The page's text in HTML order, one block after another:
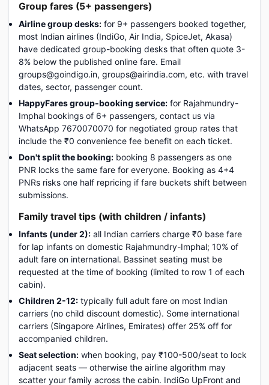
Group fares (5+ passengers)
Airline group desks: for 9+ passengers booked together,
most Indian airlines (IndiGo, Air India, SpiceJet, Akasa)
have dedicated group-booking desks that often quote 3-
8% below the published online fare. Email
groups@goindigo.in, groups@airindia.com, etc. with travel
dates, sector, passenger count.
HappyFares group-booking service: for Rajahmundry-
Imphal bookings of 6+ passengers, contact us via
WhatsApp 7670070070 for negotiated group rates that
include the ₹0 convenience fee benefit on each ticket.
Don't split the booking: booking 8 passengers as one
PNR locks the same fare for everyone. Booking as 4+4
PNRs risks one half repricing if fare buckets shift between
submissions.
Family travel tips (with children / infants)
Infants (under 2): all Indian carriers charge ₹0 base fare
for lap infants on domestic Rajahmundry-Imphal; 10% of
adult fare on international. Bassinet seating must be
requested at the time of booking (limited to row 1 of each
cabin).
Children 2-12: typically full adult fare on most Indian
carriers (no child discount domestic). Some international
carriers (Singapore Airlines, Emirates) offer 25% off for
accompanied children.
Seat selection: when booking, pay ₹100-500/seat to lock
adjacent seats — otherwise the airline algorithm may
scatter your family across the cabin. IndiGo UpFront and